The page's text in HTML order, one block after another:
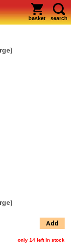
basket search
Add
only 14 left in stock